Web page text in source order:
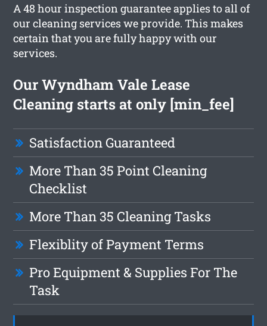
A 48 hour inspection guarantee applies to all of
our cleaning services we provide. This makes
certain that you are fully happy with our
services.
Our Wyndham Vale Lease
Cleaning starts at only [min_fee]
Satisfaction Guaranteed
More Than 35 Point Cleaning
Checklist
More Than 35 Cleaning Tasks
Flexiblity of Payment Terms
Pro Equipment & Supplies For The
Task